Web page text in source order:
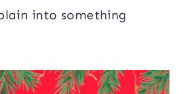
into something